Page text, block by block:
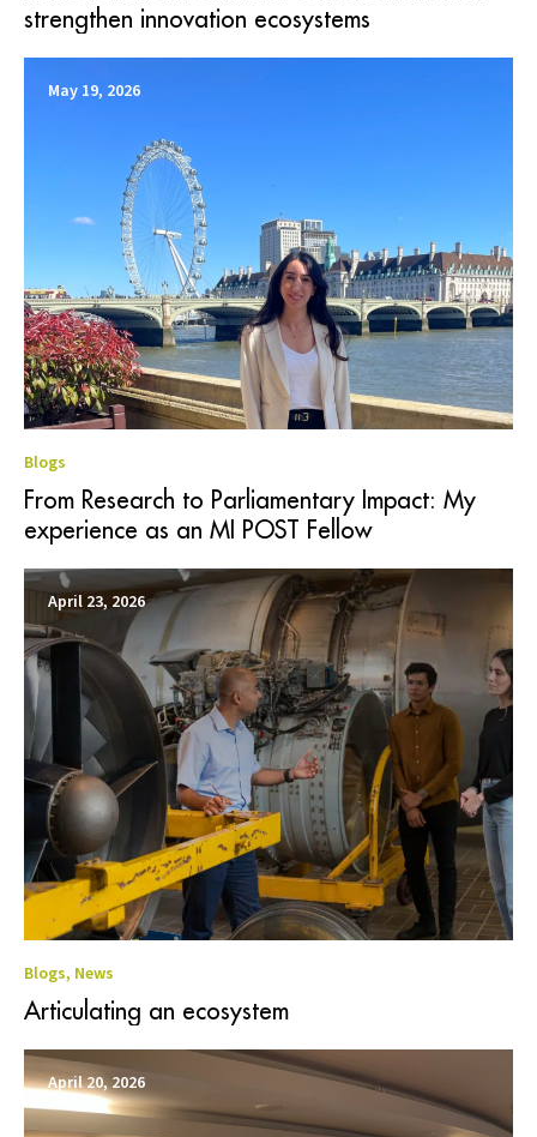
strengthen innovation ecosystems
May 19, 2026
Blogs
From Research to Parliamentary Impact: My
experience as an MI POST Fellow
April 23, 2026
Blogs, News
Articulating an ecosystem
April 20, 2026